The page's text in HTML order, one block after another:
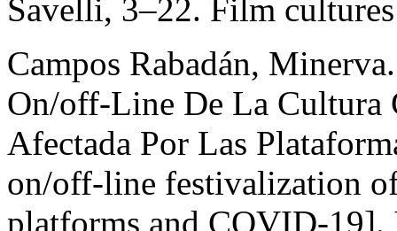
Savelli, 3–22. Film
Campos Rabadán,
On/off-Line De La Cultura
Afectada Por Las
on/off-line festivalization
platforms and COVID-